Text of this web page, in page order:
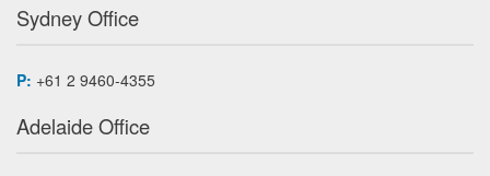
Sydney Office
P: +61 2 9460-4355
Adelaide Office